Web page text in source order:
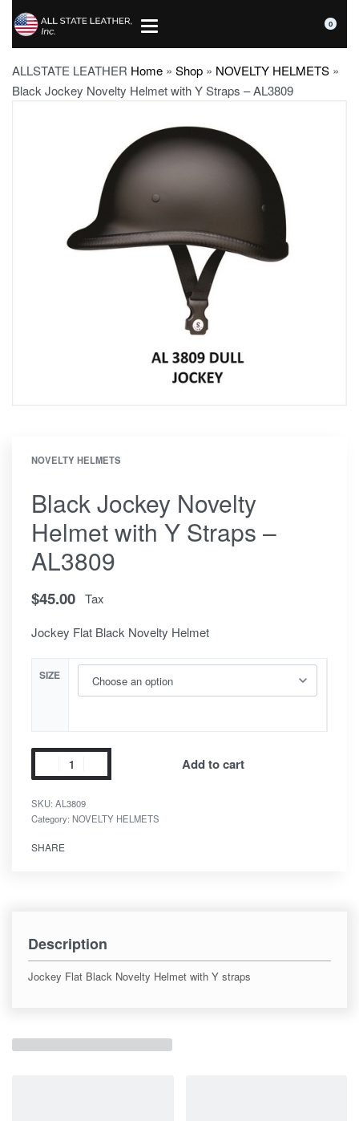
0
ALLSTATE LEATHER Home » Shop » NOVELTY HELMETS »
Black Jockey Novelty Helmet with Y Straps – AL3809
NOVELTY HELMETS
Black Jockey Novelty
Helmet with Y Straps –
AL3809
$45.00 Tax
Jockey Flat Black Novelty Helmet
SIZE
Add to cart
SKU: AL3809
Category: NOVELTY HELMETS
SHARE
Description
Jockey Flat Black Novelty Helmet with Y straps